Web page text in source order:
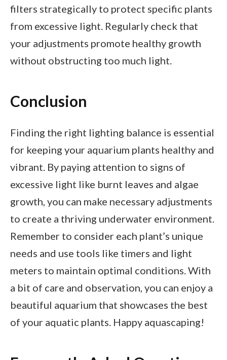
filters strategically to protect specific plants
from excessive light. Regularly check that
your adjustments promote healthy growth
without obstructing too much light.
Conclusion
Finding the right lighting balance is essential
for keeping your aquarium plants healthy and
vibrant. By paying attention to signs of
excessive light like burnt leaves and algae
growth, you can make necessary adjustments
to create a thriving underwater environment.
Remember to consider each plant’s unique
needs and use tools like timers and light
meters to maintain optimal conditions. With
a bit of care and observation, you can enjoy a
beautiful aquarium that showcases the best
of your aquatic plants. Happy aquascaping!